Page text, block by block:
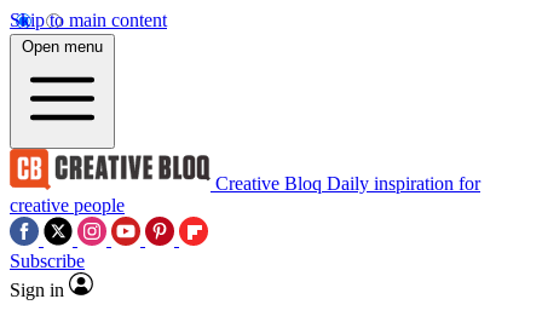
Skip to main content
Open menu
Creative Bloq Daily inspiration for
creative people
Subscribe
Sign in